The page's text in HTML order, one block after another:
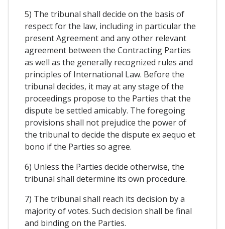
5) The tribunal shall decide on the basis of
respect for the law, including in particular the
present Agreement and any other relevant
agreement between the Contracting Parties
as well as the generally recognized rules and
principles of International Law. Before the
tribunal decides, it may at any stage of the
proceedings propose to the Parties that the
dispute be settled amicably. The foregoing
provisions shall not prejudice the power of
the tribunal to decide the dispute ex aequo et
bono if the Parties so agree.
6) Unless the Parties decide otherwise, the
tribunal shall determine its own procedure.
7) The tribunal shall reach its decision by a
majority of votes. Such decision shall be final
and binding on the Parties.